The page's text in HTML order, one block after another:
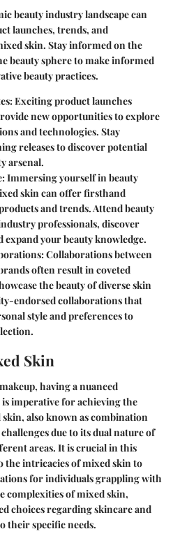
beauty industry landscape can
launches, trends, and
skin. Stay informed on the
beauty sphere to make informed
beauty practices.
Exciting product launches
new opportunities to explore
and technologies. Stay
releases to discover potential
arsenal.
Immersing yourself in beauty
skin can offer firsthand
and trends. Attend beauty
professionals, discover
expand your beauty knowledge.
Collaborations between
often result in coveted
the beauty of diverse skin
endorsed collaborations that
style and preferences to
Skin
having a nuanced
imperative for achieving the
also known as combination
due to its dual nature of
areas. It is crucial in this
the intricacies of mixed skin to
for individuals grappling with
complexities of mixed skin,
choices regarding skincare and
their specific needs.